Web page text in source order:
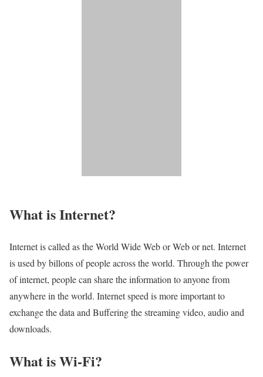
What is Internet?​
Internet is called as the World Wide Web or Web or net. Internet
is used by billons of people across the world. Through the power
of internet, people can share the information to anyone from
anywhere in the world. Internet speed is more important to
exchange the data and Buffering the streaming video, audio and
downloads.
What is Wi-Fi?